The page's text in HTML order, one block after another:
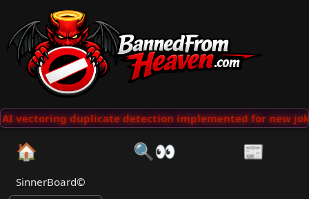
vectoring duplicate detection implemented for new
🏠 🔍👀 📰
SinnerBoard©